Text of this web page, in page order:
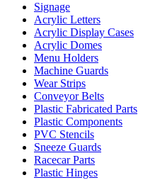
Signage
Acrylic Letters
Acrylic Display Cases
Acrylic Domes
Menu Holders
Machine Guards
Wear Strips
Conveyor Belts
Plastic Fabricated Parts
Plastic Components
PVC Stencils
Sneeze Guards
Racecar Parts
Plastic Hinges